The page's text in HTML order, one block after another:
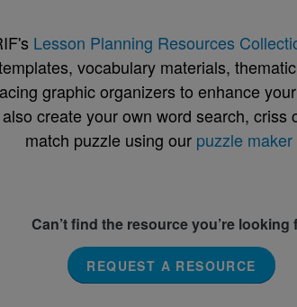
Lesson Planning Resources
vocabulary materials,
graphic organizers to enhance
create your own word search, criss
match puzzle using our puzzle maker
Can’t find the resource you’re looking
REQUEST A RESOURCE